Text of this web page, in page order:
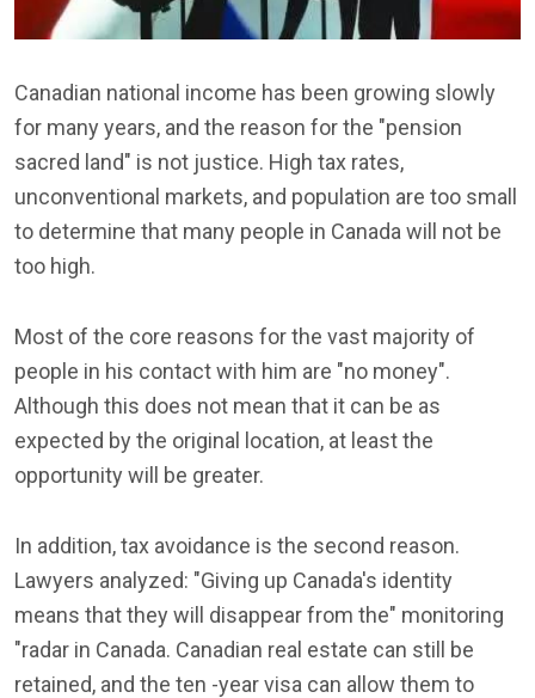
Canadian national income has been growing slowly
for many years, and the reason for the "pension
sacred land" is not justice. High tax rates,
unconventional markets, and population are too small
to determine that many people in Canada will not be
too high.
Most of the core reasons for the vast majority of
people in his contact with him are "no money".
Although this does not mean that it can be as
expected by the original location, at least the
opportunity will be greater.
In addition, tax avoidance is the second reason.
Lawyers analyzed: "Giving up Canada's identity
means that they will disappear from the" monitoring
"radar in Canada. Canadian real estate can still be
retained, and the ten -year visa can allow them to